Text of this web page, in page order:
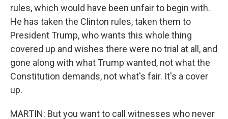
rules, which would have been unfair to begin with.
He has taken the Clinton rules, taken them to
President Trump, who wants this whole thing
covered up and wishes there were no trial at all, and
gone along with what Trump wanted, not what the
Constitution demands, not what's fair. It's a cover
up.
MARTIN: But you want to call witnesses who never